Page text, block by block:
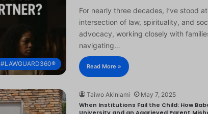
#LAWGUARD360®
For nearly three decades, I’ve stood
intersection of law, spirituality, and
advocacy, working closely with
navigating…
Read More »
Taiwo Akinlami May 7, 2025
When Institutions Fail the Child: How